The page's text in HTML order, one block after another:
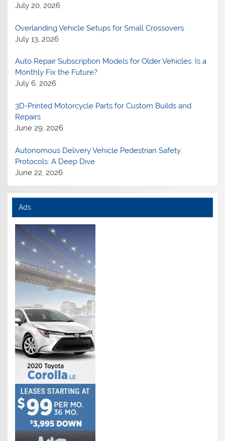
July 20, 2026
Overlanding Vehicle Setups for Small Crossovers
July 13, 2026
Auto Repair Subscription Models for Older Vehicles: Is a
Monthly Fix the Future?
July 6, 2026
3D-Printed Motorcycle Parts for Custom Builds and
Repairs
June 29, 2026
Autonomous Delivery Vehicle Pedestrian Safety
Protocols: A Deep Dive
June 22, 2026
Ads